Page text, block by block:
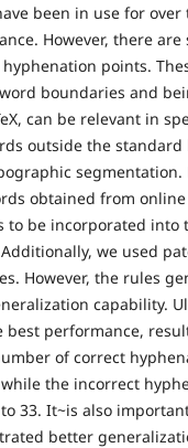
been in use for over
However, there are
points.
boundaries and
can be relevant in
outside the standard
segmentation.
obtained from online
to be incorporated into
we used
However, the rules
capability.
performance,
of correct
the incorrect
33. It~is also
better